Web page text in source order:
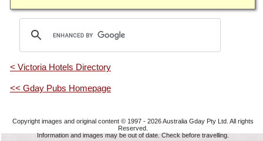
< Victoria Hotels Directory
<< Gday Pubs Homepage
Copyright images and original content © 1997 - 2026Australia Gday Pty Ltd . All rights
Reserved.
Information and images may be out of date. Check before travelling.